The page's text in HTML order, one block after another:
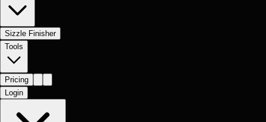
Sizzle Finisher
Tools
Pricing
Login